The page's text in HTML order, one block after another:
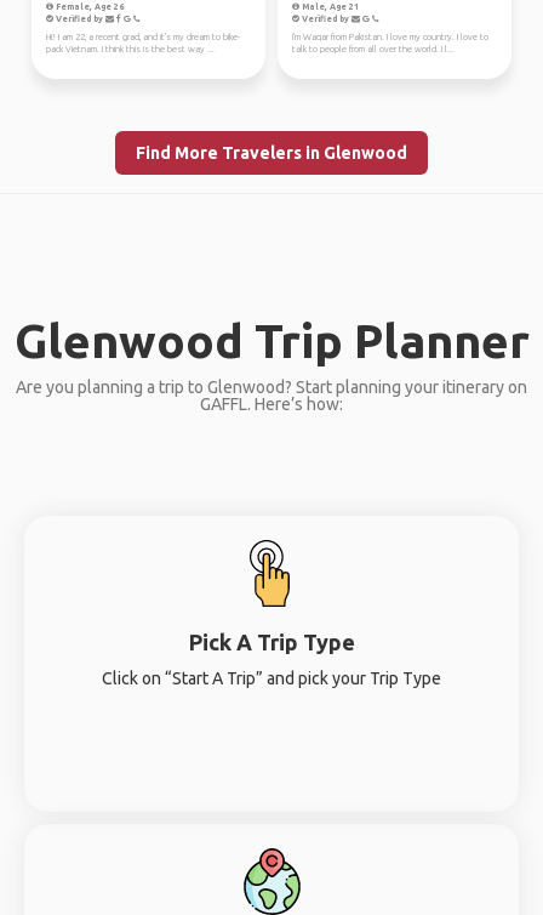
Female, Age 26
Verified by
Hi! I am 22, a recent grad, and it's my dream to bike-
pack Vietnam. I think this is the best way ...
Male, Age 21
Verified by
I'm Waqar from Pakistan. I love my country. I love to
talk to people from all over the world. I l...
Find More Travelers in Glenwood
Glenwood Trip Planner
Are you planning a trip to Glenwood? Start planning your itinerary on
GAFFL. Here’s how:
Pick A Trip Type
Click on “Start A Trip” and pick your Trip Type